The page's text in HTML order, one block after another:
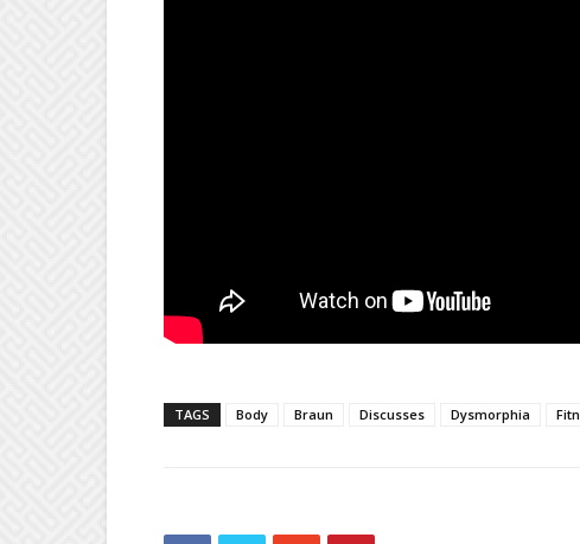
TAGS Body Braun Discusses Dysmorphia